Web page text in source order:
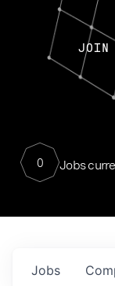
JOIN
0 Jobs
Jobs